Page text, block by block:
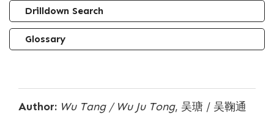
Drilldown Search
Glossary
Author: Wu Tang / Wu Ju Tong, 吴瑭 / 吴鞠通